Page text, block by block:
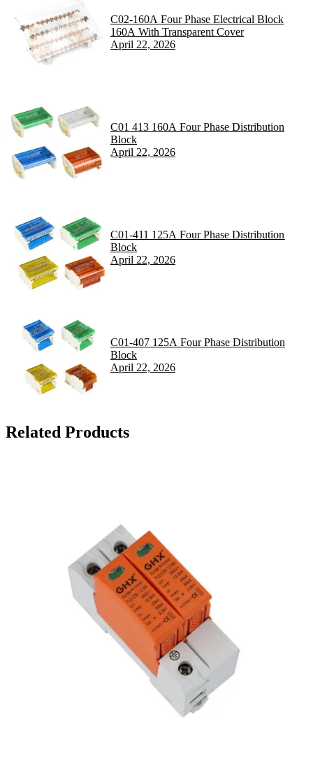
C02-160A Four Phase Electrical Block
160A With Transparent Cover
April 22, 2026
C01 413 160A Four Phase Distribution
Block
April 22, 2026
C01-411 125A Four Phase Distribution
Block
April 22, 2026
C01-407 125A Four Phase Distribution
Block
April 22, 2026
Related Products